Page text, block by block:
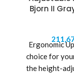
Bjorn II
Ergonomic
choice for
the height-